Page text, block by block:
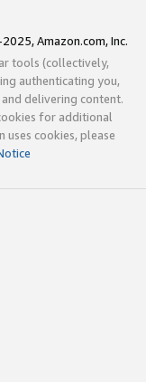
Amazon.com, Inc.
tools (collectively,
authenticating you,
delivering content.
for additional
uses cookies, please